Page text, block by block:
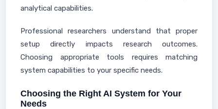
analytical capabilities.
Professional researchers understand that proper
setup directly impacts research outcomes.
Choosing appropriate tools requires matching
system capabilities to your specific needs.
Choosing the Right AI System for Your
Needs